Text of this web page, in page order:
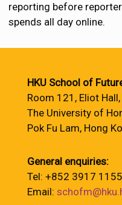
reporting before
spends all day online.
HKU School of
Room 121, Eliot Hall,
The University of
Pok Fu Lam, Hong
General enquiries:
Tel: +852 3917 1155
Email: